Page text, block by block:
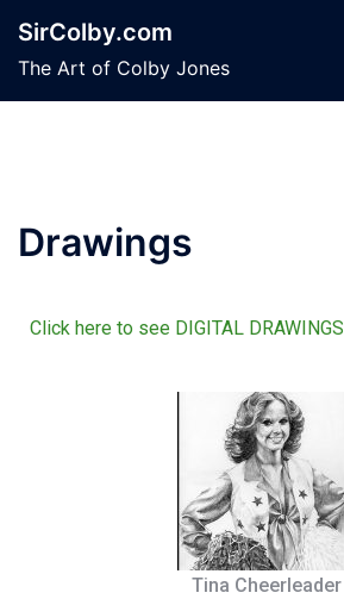
SirColby.com
The Art of Colby Jones
Drawings
Click here to see DIGITAL DRAWINGS
Tina Cheerleader